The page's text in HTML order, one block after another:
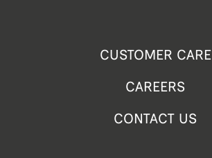
CUSTOMER CARE
CAREERS
CONTACT US